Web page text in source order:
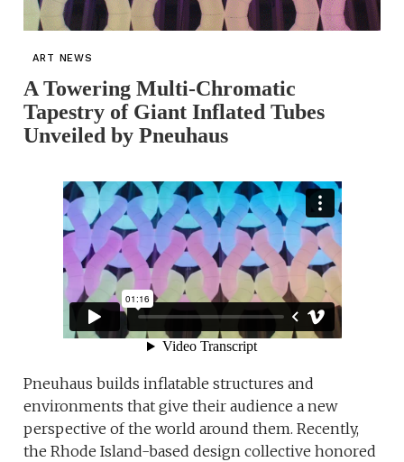
ART NEWS
A Towering Multi-Chromatic
Tapestry of Giant Inflated Tubes
Unveiled by Pneuhaus
Pneuhaus builds inflatable structures and
environments that give their audience a new
perspective of the world around them. Recently,
the Rhode Island-based design collective honored